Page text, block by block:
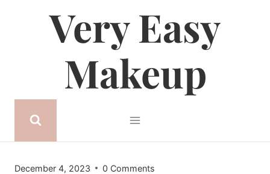
Very Easy
Makeup
December 4, 2023 0 Comments